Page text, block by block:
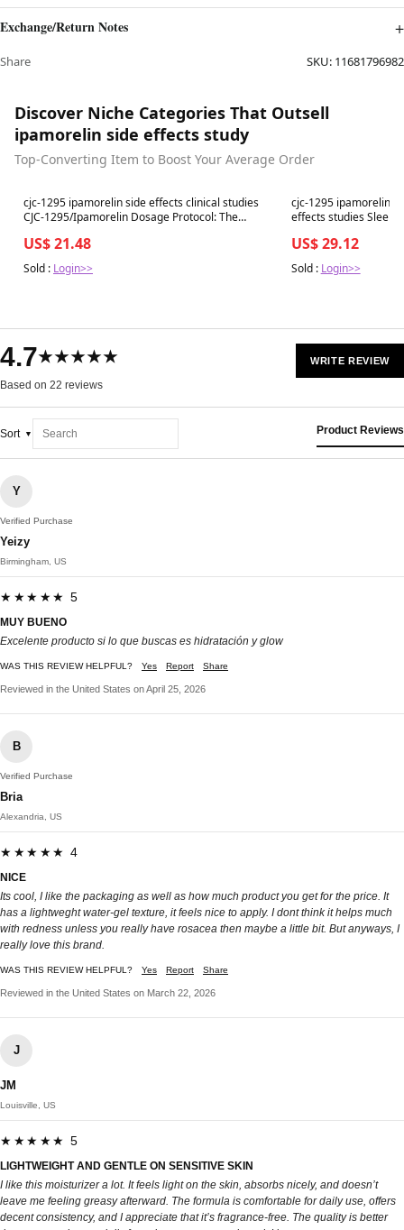
Exchange/Return Notes
Share SKU: 11681796982
Discover Niche Categories That Outsell
ipamorelin side effects study
Top-Converting Item to Boost Your Average Order
Best in 7 days
cjc-1295 ipamorelin side effects clinical studies
CJC-1295/Ipamorelin Dosage Protocol: The
US$ 21.48
Sold : Login>>
Best in 7 days
cjc-1295 ipamorelin
effects studies Sleep & Sculpt
US$ 29.12
Sold : Login>>
4.7★★★★★
Based on 22 reviews
WRITE REVIEW
Sort Product Reviews
Y
Verified Purchase
Yeizy
Birmingham, US
★★★★★ 5
MUY BUENO
Excelente producto si lo que buscas es hidratación y glow
WAS THIS REVIEW HELPFUL? Yes Report Share
Reviewed in the United States on April 25, 2026
B
Verified Purchase
Bria
Alexandria, US
★★★★★ 4
NICE
Its cool, I like the packaging as well as how much product you get for the price. It
has a lightweght water-gel texture, it feels nice to apply. I dont think it helps much
with redness unless you really have rosacea then maybe a little bit. But anyways, I
really love this brand.
WAS THIS REVIEW HELPFUL? Yes Report Share
Reviewed in the United States on March 22, 2026
J
JM
Louisville, US
★★★★★ 5
LIGHTWEIGHT AND GENTLE ON SENSITIVE SKIN
I like this moisturizer a lot. It feels light on the skin, absorbs nicely, and doesn’t
leave me feeling greasy afterward. The formula is comfortable for daily use, offers
decent consistency, and I appreciate that it’s fragrance-free. The quality is better